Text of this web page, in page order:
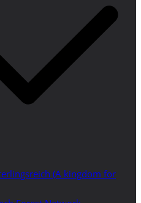
(A kingdom for